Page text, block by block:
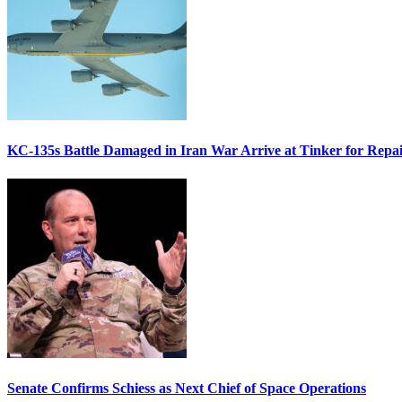
KC-135s Battle Damaged in Iran War Arrive at Tinker for
Senate Confirms Schiess as Next Chief of Space Operations